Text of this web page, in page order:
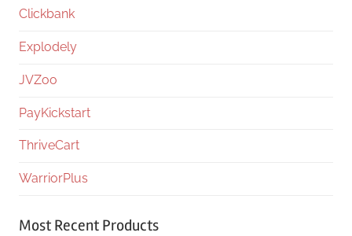
Clickbank
Explodely
JVZoo
PayKickstart
ThriveCart
WarriorPlus
Most Recent Products